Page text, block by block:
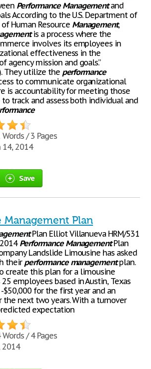
Performance Managementand
According to the U.S. Department of
Human Resource Management,
is a process where the
involves its employees in
effectiveness in the
agency mission and goals.”
They utilize the performance
to communicate organizational
is accountability for meeting those
track and assess both individual and
/ 3 Pages
2014
Save
Management Plan
Plan Elliot Villanueva HRM/531
Performance ManagementPlan
Landslide Limousine has asked
their performance managementplan.
create this plan for a limousine
employees based in Austin, Texas
for the first year and an
the next two years. With a turnover
expectation
/ 4 Pages
2014